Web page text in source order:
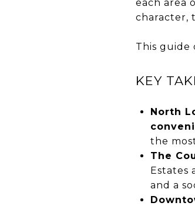
each area
character,
This guide
KEY
North
the
The
Estates
and a